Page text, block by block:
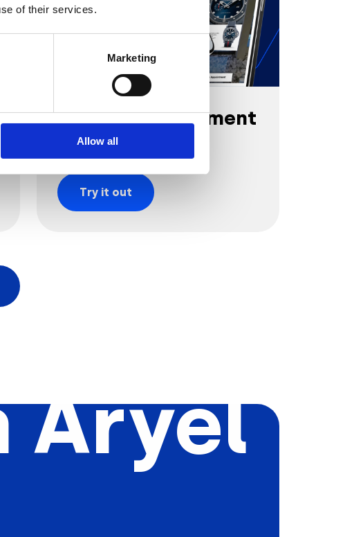
of their services.
Marketing
Allow all
Virtual Appointment
by Panerai
Try it out
Aryel